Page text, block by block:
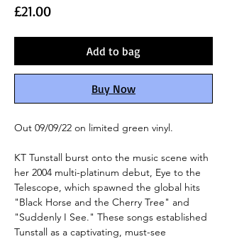
£21.00Price
Add to bag
Buy Now
Out 09/09/22 on limited green vinyl.
KT Tunstall burst onto the music scene with
her 2004 multi-platinum debut, Eye to the
Telescope, which spawned the global hits
"Black Horse and the Cherry Tree" and
"Suddenly I See." These songs established
Tunstall as a captivating, must-see